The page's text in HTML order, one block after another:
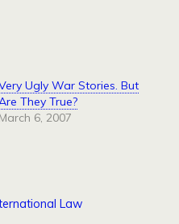
Ugly War Stories. But
They True?
March 6, 2007
Law